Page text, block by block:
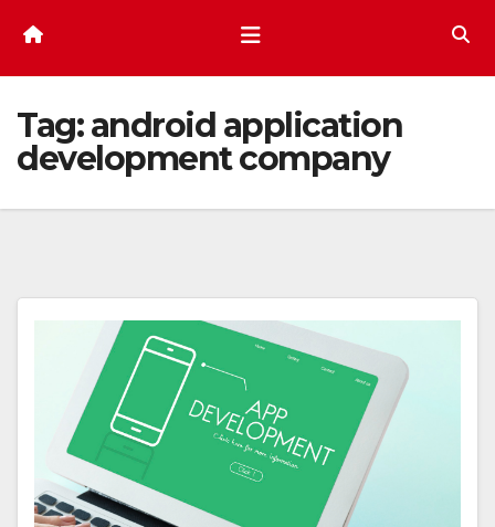
Tag:android application
development company